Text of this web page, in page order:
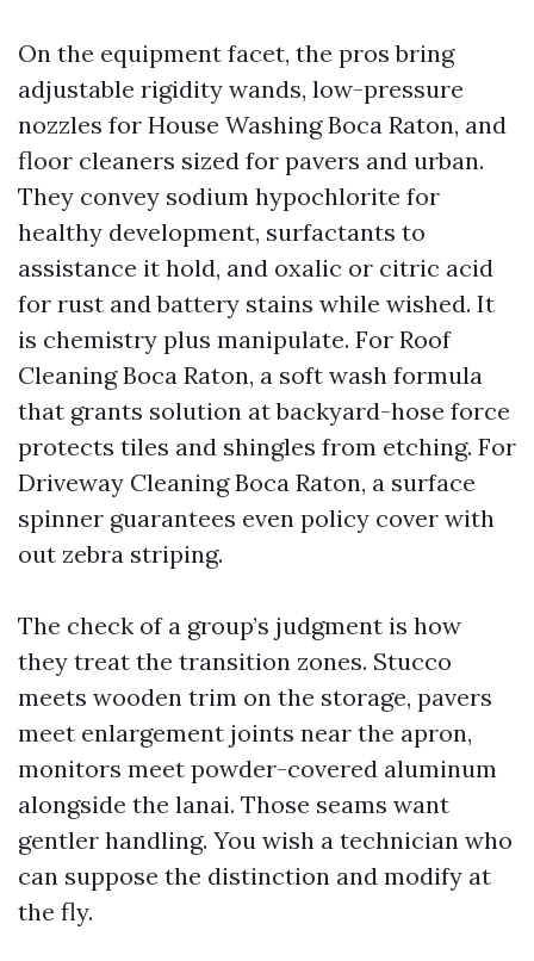
On the equipment facet, the pros bring
adjustable rigidity wands, low-pressure
nozzles for House Washing Boca Raton, and
floor cleaners sized for pavers and urban.
They convey sodium hypochlorite for
healthy development, surfactants to
assistance it hold, and oxalic or citric acid
for rust and battery stains while wished. It
is chemistry plus manipulate. For Roof
Cleaning Boca Raton, a soft wash formula
that grants solution at backyard-hose force
protects tiles and shingles from etching. For
Driveway Cleaning Boca Raton, a surface
spinner guarantees even policy cover with
out zebra striping.
The check of a group’s judgment is how
they treat the transition zones. Stucco
meets wooden trim on the storage, pavers
meet enlargement joints near the apron,
monitors meet powder-covered aluminum
alongside the lanai. Those seams want
gentler handling. You wish a technician who
can suppose the distinction and modify at
the fly.